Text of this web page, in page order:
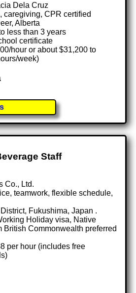
Dela Cruz
caregiving, CPR certified
Alberta
less than 3 years
certificate
hour or about $31,200 to
week)
Staff
Co., Ltd.
teamwork, flexible schedule,
District, Fukushima, Japan .
Holiday visa, Native
British Commonwealth preferred
per hour (includes free